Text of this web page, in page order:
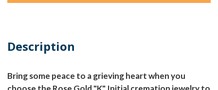
Description
Bring some peace to a grieving heart when you